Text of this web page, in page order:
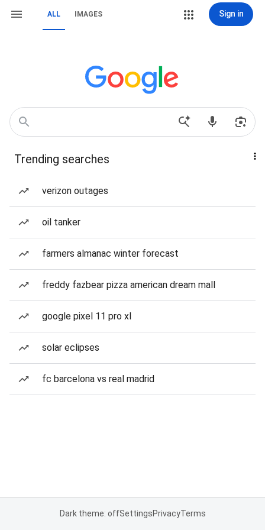
ALL IMAGES Sign in
Trending searches
verizon outages
oil tanker
farmers almanac winter forecast
freddy fazbear pizza american dream mall
google pixel 11 pro xl
solar eclipses
fc barcelona vs real madrid
Dark theme: offSettingsPrivacyTerms